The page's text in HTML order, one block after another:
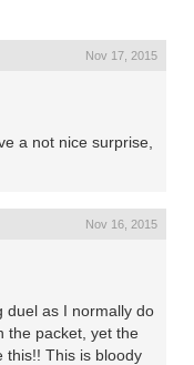
Nov 17, 2015
a not nice surprise,
Nov 16, 2015
duel as I normally do
the packet, yet the
this!! This is bloody